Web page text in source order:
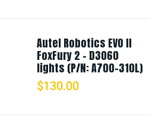
Autel Robotics EVO II
FoxFury 2 - D3060
lights (P/N: A700-310L)
$130.00